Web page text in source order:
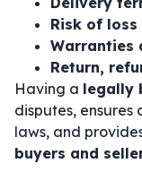
Risk of loss
Warranties
Return,
Having a legally
disputes,
laws, and
buyers and